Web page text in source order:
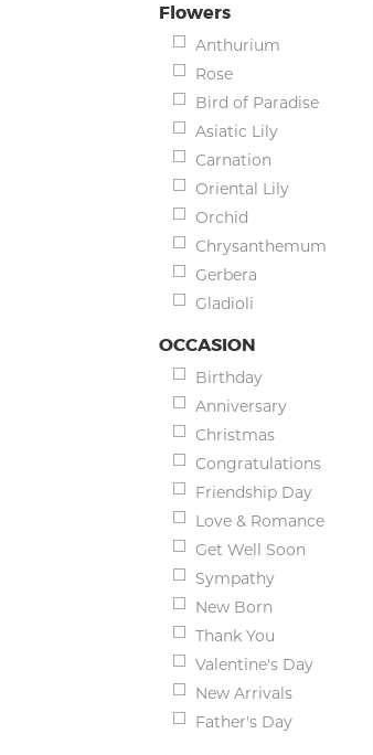
Flowers
Anthurium
Rose
Bird of Paradise
Asiatic Lily
Carnation
Oriental Lily
Orchid
Chrysanthemum
Gerbera
Gladioli
OCCASION
Birthday
Anniversary
Christmas
Congratulations
Friendship Day
Love & Romance
Get Well Soon
Sympathy
New Born
Thank You
Valentine's Day
New Arrivals
Father's Day